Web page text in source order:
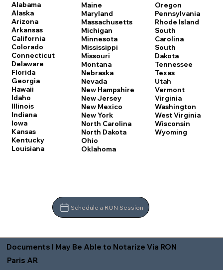
Alabama
Alaska
Arizona
Arkansas
California
Colorado
Connecticut
Delaware
Florida
Georgia
Hawaii
Idaho
Illinois
Indiana
Iowa
Kansas
Kentucky
Louisiana
Maine
Maryland
Massachusetts
Michigan
Minnesota
Mississippi
Missouri
Montana
Nebraska
Nevada
New Hampshire
New Jersey
New Mexico
New York
North Carolina
North Dakota
Ohio
Oklahoma
Oregon
Pennsylvania
Rhode Island
South
Carolina
South
Dakota
Tennessee
Texas
Utah
Vermont
Virginia
Washington
West Virginia
Wisconsin
Wyoming
Schedule a RON Session
Documents I May Be Able to Notarize Via RON
Paris AR